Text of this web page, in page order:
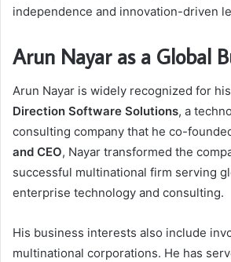
independence and innovation-driven
Arun Nayar as a Global
Arun Nayar is widely recognized for
Direction Software Solutions, a
consulting company that he co-
and CEO, Nayar transformed the
successful multinational firm serving
enterprise technology and consulting.
His business interests also include
multinational corporations. He has